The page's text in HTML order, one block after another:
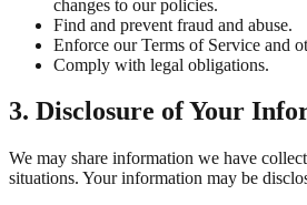
changes to our policies.
Find and prevent fraud and abuse.
Enforce our Terms of Service and
Comply with legal obligations.
3. Disclosure of Your
We may share information we have
situations. Your information may be